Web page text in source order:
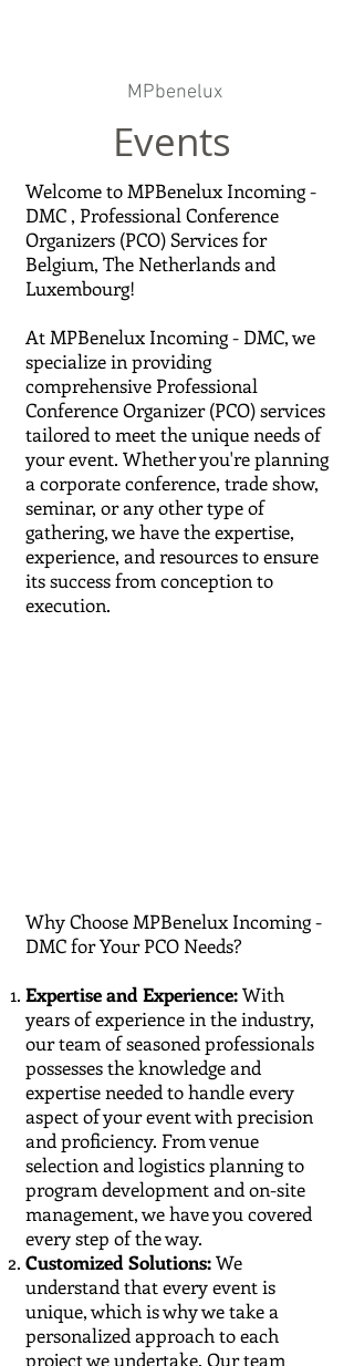
MPbenelux
Events
Welcome to MPBenelux Incoming -
DMC , Professional Conference
Organizers (PCO) Services for
Belgium, The Netherlands and
Luxembourg!
At MPBenelux Incoming - DMC, we
specialize in providing
comprehensive Professional
Conference Organizer (PCO) services
tailored to meet the unique needs of
your event. Whether you're planning
a corporate conference, trade show,
seminar, or any other type of
gathering, we have the expertise,
experience, and resources to ensure
its success from conception to
execution.
Why Choose MPBenelux Incoming -
DMC for Your PCO Needs?
Expertise and Experience:With
years of experience in the industry,
our team of seasoned professionals
possesses the knowledge and
expertise needed to handle every
aspect of your event with precision
and proficiency. From venue
selection and logistics planning to
program development and on-site
management, we have you covered
every step of the way.
Customized Solutions:We
understand that every event is
unique, which is why we take a
personalized approach to each
project we undertake. Our team